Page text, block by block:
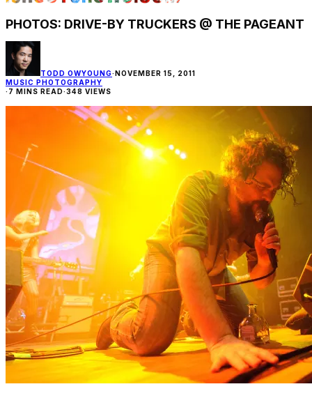
PHOTOS: DRIVE-BY TRUCKERS @ THE PAGEANT
TODD OWYOUNG·NOVEMBER 15, 2011
MUSIC PHOTOGRAPHY
· 7 MINS READ·348 VIEWS